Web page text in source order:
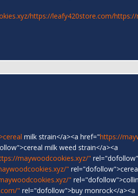
https://leafy420store.com/https://
milk strain</a><a href="https://
milk weed strain</a><a
maywoodcookies.xyz/"
"
"
" rel="dofollow">buy monrock</a><a